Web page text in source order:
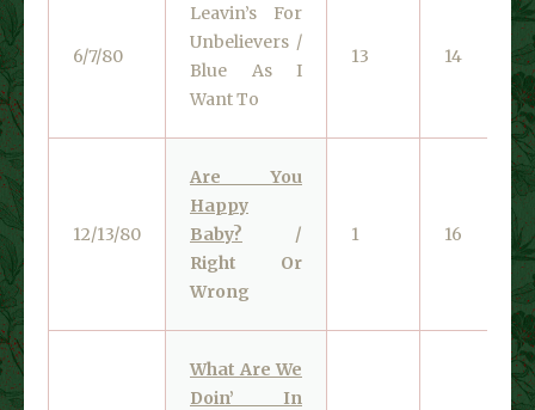
6/7/80
Leavin’s For
Unbelievers /
Blue As I
Want To
13 14
12/13/80
Are You
Happy
Baby? /
Right Or
Wrong
1 16
What Are We
Doin’ In